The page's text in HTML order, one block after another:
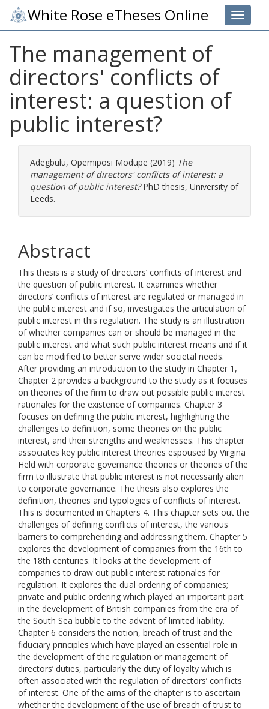
Toggle
White Rose eTheses Online
The management of
directors' conflicts of
interest: a question of
public interest?
Adegbulu, Opemiposi Modupe (2019) The
management of directors' conflicts of interest: a
question of public interest?PhD thesis, University of
Leeds.
Abstract
This thesis is a study of directors’ conflicts of interest and
the question of public interest. It examines whether
directors’ conflicts of interest are regulated or managed in
the public interest and if so, investigates the articulation of
public interest in this regulation. The study is an illustration
of whether companies can or should be managed in the
public interest and what such public interest means and if it
can be modified to better serve wider societal needs.
After providing an introduction to the study in Chapter 1,
Chapter 2 provides a background to the study as it focuses
on theories of the firm to draw out possible public interest
rationales for the existence of companies. Chapter 3
focuses on defining the public interest, highlighting the
challenges to definition, some theories on the public
interest, and their strengths and weaknesses. This chapter
associates key public interest theories espoused by Virgina
Held with corporate governance theories or theories of the
firm to illustrate that public interest is not necessarily alien
to corporate governance. The thesis also explores the
definition, theories and typologies of conflicts of interest.
This is documented in Chapters 4. This chapter sets out the
challenges of defining conflicts of interest, the various
barriers to comprehending and addressing them. Chapter 5
explores the development of companies from the 16th to
the 18th centuries. It looks at the development of
companies to draw out public interest rationales for
regulation. It explores the dual ordering of companies;
private and public ordering which played an important part
in the development of British companies from the era of
the South Sea bubble to the advent of limited liability.
Chapter 6 considers the notion, breach of trust and the
fiduciary principles which have played an essential role in
the development of the regulation or management of
directors’ duties, particularly the duty of loyalty which is
often associated with the regulation of directors’ conflicts
of interest. One of the aims of the chapter is to ascertain
whether the development of the use of breach of trust to